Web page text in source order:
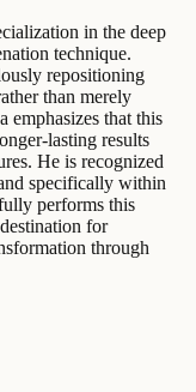
in the deep
technique.
repositioning
than merely
emphasizes that this
lasting results
He is recognized
specifically within
performs this
for
through